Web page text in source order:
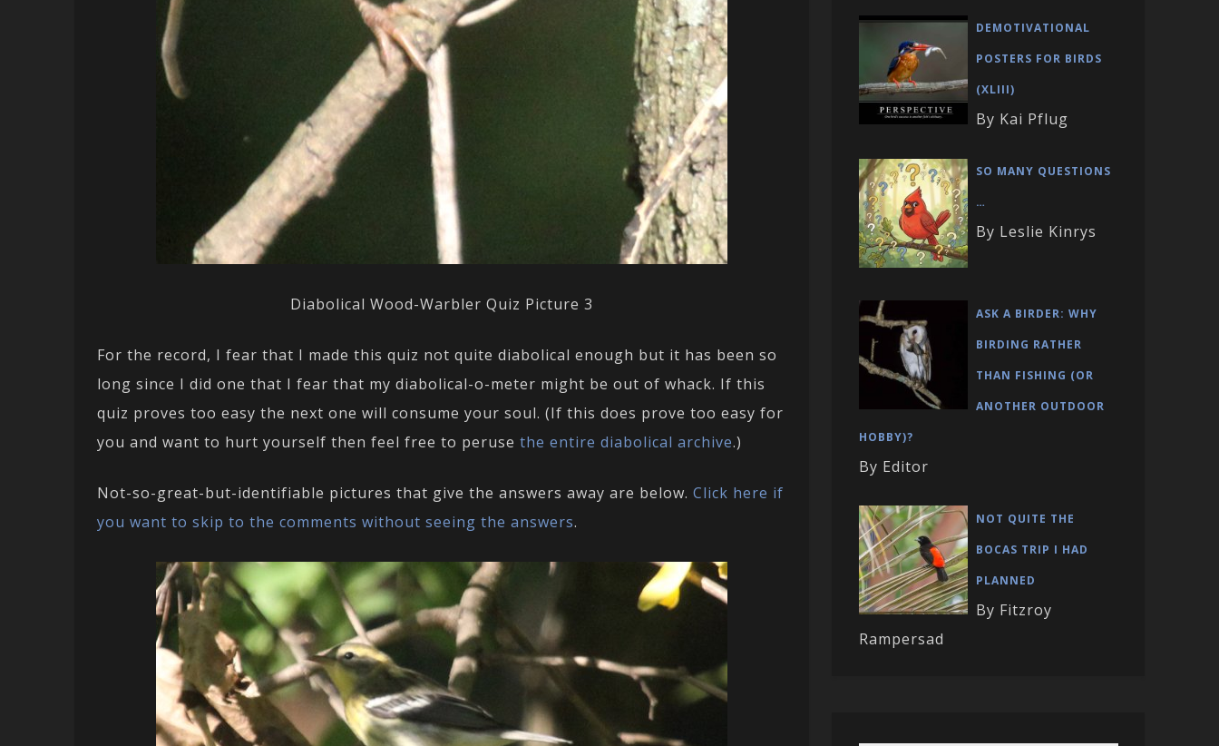
Diabolical Wood-Warbler Quiz Picture 3
For the record, I fear that I made this quiz not quite diabolical enough but it has been so
long since I did one that I fear that my diabolical-o-meter might be out of whack. If this
quiz proves too easy the next one will consume your soul. (If this does prove too easy for
you and want to hurt yourself then feel free to peruse the entire diabolical archive.)
Not-so-great-but-identifiable pictures that give the answers away are below. Click here if
you want to skip to the comments without seeing the answers.
DEMOTIVATIONAL
POSTERS FOR BIRDS
(XLIII)
By Kai Pflug
SO MANY QUESTIONS
…
By Leslie Kinrys
ASK A BIRDER: WHY
BIRDING RATHER
THAN FISHING (OR
ANOTHER OUTDOOR
HOBBY)?
By Editor
NOT QUITE THE
BOCAS TRIP I HAD
PLANNED
By Fitzroy
Rampersad